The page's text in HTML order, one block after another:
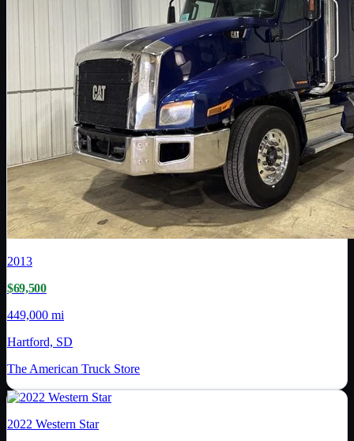
2013
$69,500
449,000 mi
Hartford, SD
The American Truck Store
2022 Western Star